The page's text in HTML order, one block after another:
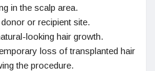
in the scalp area.
or recipient site.
looking hair growth.
loss of transplanted hair
the procedure.